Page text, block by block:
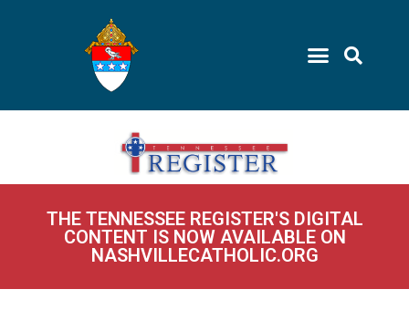
THE TENNESSEE REGISTER'S DIGITAL
CONTENT IS NOW AVAILABLE ON
NASHVILLECATHOLIC.ORG